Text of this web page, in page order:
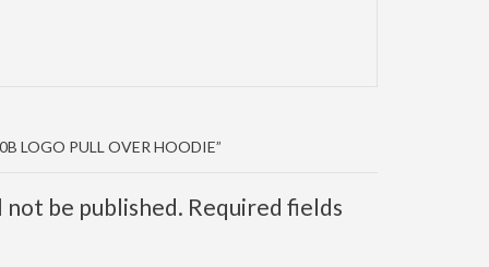
LOGO PULL OVER HOODIE”
not be published. Required fields